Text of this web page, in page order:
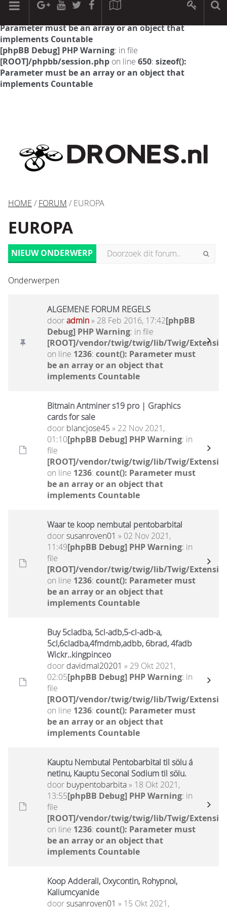
[phpBB Debug] PHP Warning: in file
Parameter must be an array or an object that
implements Countable
[phpBB Debug] PHP Warning: in file
[ROOT]/phpbb/session.php on line 650: sizeof():
Parameter must be an array or an object that
implements Countable
HOME / FORUM / EUROPA
EUROPA
NIEUW ONDERWERP
Onderwerpen
ALGEMENE FORUM REGELS
dooradmin» 28 Feb 2016, 17:42[phpBB
Debug] PHP Warning: in file
[ROOT]/vendor/twig/twig/lib/Twig/
on line 1236: count(): Parameter must
be an array or an object that
implements Countable
Bitmain Antminer s19 pro | Graphics
cards for sale
door blancjose45 » 22 Nov 2021,
01:10[phpBB Debug] PHP Warning: in
file
[ROOT]/vendor/twig/twig/lib/Twig/
on line 1236: count(): Parameter must
be an array or an object that
implements Countable
Waar te koop nembutal pentobarbital
doorsusanroven01 » 02 Nov 2021,
11:49[phpBB Debug] PHP Warning: in
file
[ROOT]/vendor/twig/twig/lib/Twig/
on line 1236: count(): Parameter must
be an array or an object that
implements Countable
Buy 5cladba, 5cl-adb,5-cl-adb-a,
5cl,6cladba,4fmdmb,adbb, 6brad, 4fadb
Wickr..kingpinceo
door davidmal20201 » 29 Okt 2021,
02:05[phpBB Debug] PHP Warning: in
file
[ROOT]/vendor/twig/twig/lib/Twig/
on line 1236: count(): Parameter must
be an array or an object that
implements Countable
Kauptu Nembutal Pentobarbital til sölu á
netinu, Kauptu Seconal Sodium til sölu.
door buypentobarbita» 18 Okt 2021,
13:55[phpBB Debug] PHP Warning: in
file
[ROOT]/vendor/twig/twig/lib/Twig/
on line 1236: count(): Parameter must
be an array or an object that
implements Countable
Koop Adderall, Oxycontin, Rohypnol,
Kaliumcyanide
doorsusanroven01 » 15 Okt 2021,